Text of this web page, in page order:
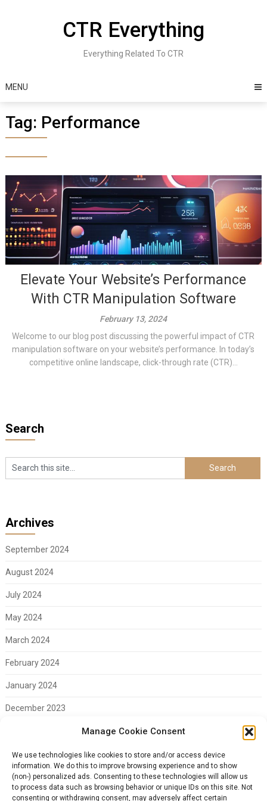
Manage Cookie Consent
We use technologies like cookies to store and/or access device
information. We do this to improve browsing experience and to show
(non-) personalized ads. Consenting to these technologies will allow us
to process data such as browsing behavior or unique IDs on this site. Not
consenting or withdrawing consent, may adversely affect certain
CTR Everything
Everything Related To CTR
MENU
Tag: Performance
Elevate Your Website’s Performance
With CTR Manipulation Software
February 13, 2024
Welcome to our blog post discussing the powerful impact of CTR
manipulation software on your website’s performance. In today’s
competitive online landscape, click-through rate (CTR)...
Search
Archives
September 2024
August 2024
July 2024
May 2024
March 2024
February 2024
January 2024
December 2023
February 2023